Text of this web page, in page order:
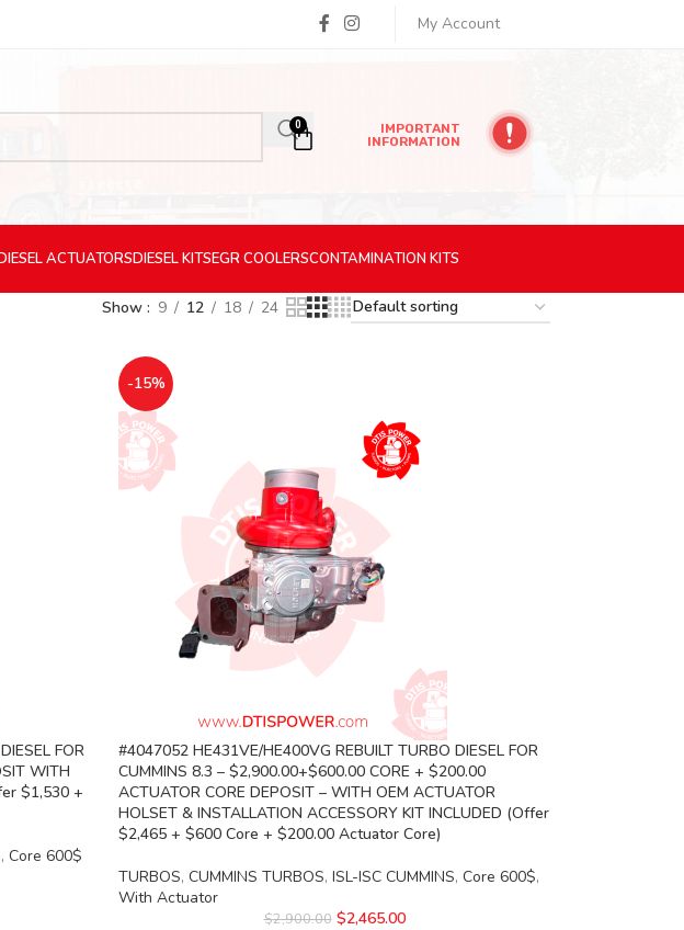
My Account
0
IMPORTANT
INFORMATION
ACTUATORSDIESELKITSEGR COOLERSCONTAMINATION KITS
Show 9 12 18 24
FOR
WITH
$1,530 +
, Core 600$
-15%
#4047052 HE431VE/HE400VG REBUILT TURBO DIESEL FOR
CUMMINS 8.3 – $2,900.00+$600.00 CORE + $200.00
ACTUATOR CORE DEPOSIT – WITH OEM ACTUATOR
HOLSET & INSTALLATION ACCESSORY KIT INCLUDED (Offer
$2,465 + $600 Core + $200.00 Actuator Core)
TURBOS, CUMMINS TURBOS, ISL-ISC CUMMINS, Core 600$,
With Actuator
$2,900.00 $2,465.00